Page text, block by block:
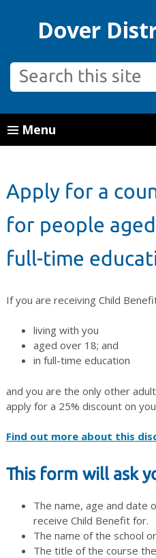
Dover
Menu
Apply for a
for people
full-time
If you are receiving Child
living with you
aged over 18; and
in full-time education
and you are the only other
apply for a 25% discount on
Find out more about this
This form will ask
The name, age and date
receive Child Benefit for.
The name of the school
The title of the course